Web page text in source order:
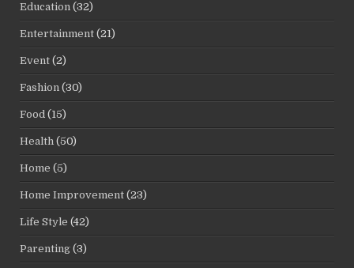
Education (32)
Entertainment (21)
Event (2)
Fashion (30)
Food (15)
Health (50)
Home (5)
Home Improvement (23)
Life Style (42)
Parenting (3)